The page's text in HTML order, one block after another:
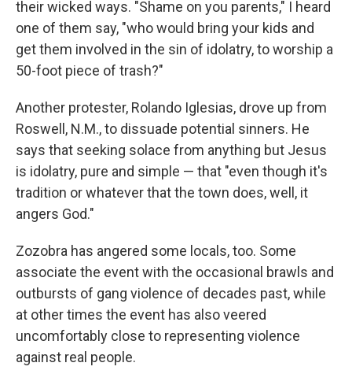
their wicked ways. "Shame on you parents," I heard
one of them say, "who would bring your kids and
get them involved in the sin of idolatry, to worship a
50-foot piece of trash?"
Another protester, Rolando Iglesias, drove up from
Roswell, N.M., to dissuade potential sinners. He
says that seeking solace from anything but Jesus
is idolatry, pure and simple — that "even though it's
tradition or whatever that the town does, well, it
angers God."
Zozobra has angered some locals, too. Some
associate the event with the occasional brawls and
outbursts of gang violence of decades past, while
at other times the event has also veered
uncomfortably close to representing violence
against real people.